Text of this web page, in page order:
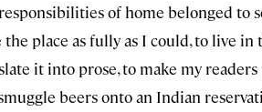
of home belonged to
place as fully as I could, to live
it into prose, to make my
beers onto an Indian